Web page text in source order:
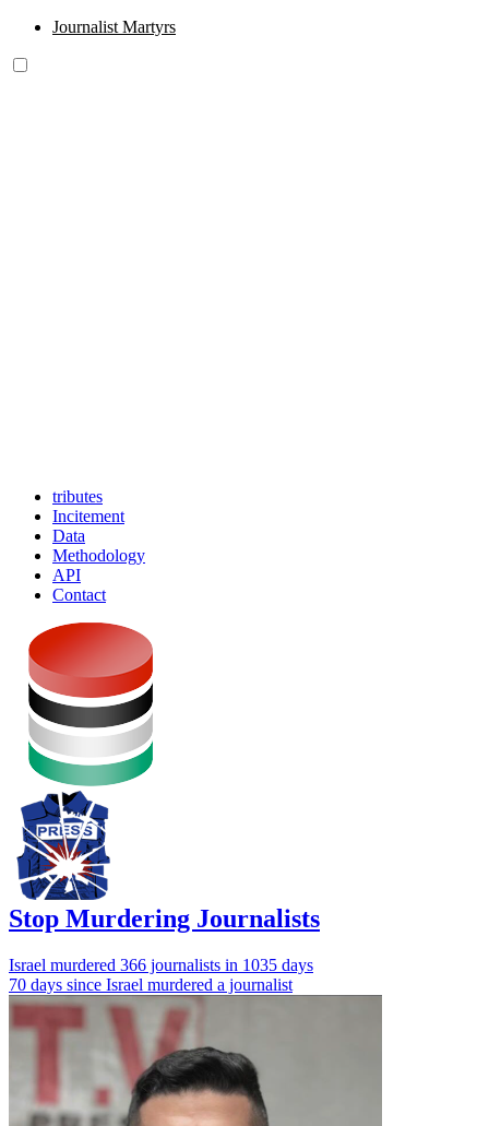
Journalist Martyrs
tributes
Incitement
Data
Methodology
API
Contact
Stop Murdering Journalists
Israel murdered 366 journalists in 1035 days
70 days since Israel murdered a journalist